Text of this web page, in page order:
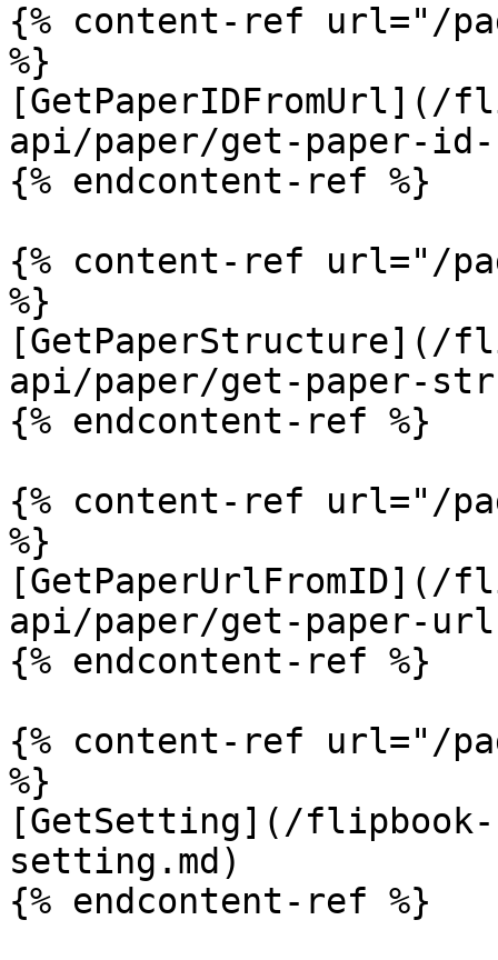
{% content-ref url="/
%}
[GetPaperIDFromUrl](/
api/paper/get-paper-
{% endcontent-ref %}
{% content-ref url="/
%}
[GetPaperStructure](/
api/paper/get-paper-
{% endcontent-ref %}
{% content-ref url="/
%}
[GetPaperUrlFromID](/
api/paper/get-paper-
{% endcontent-ref %}
{% content-ref url="/
%}
[GetSetting](/flipbook-
setting.md)
{% endcontent-ref %}